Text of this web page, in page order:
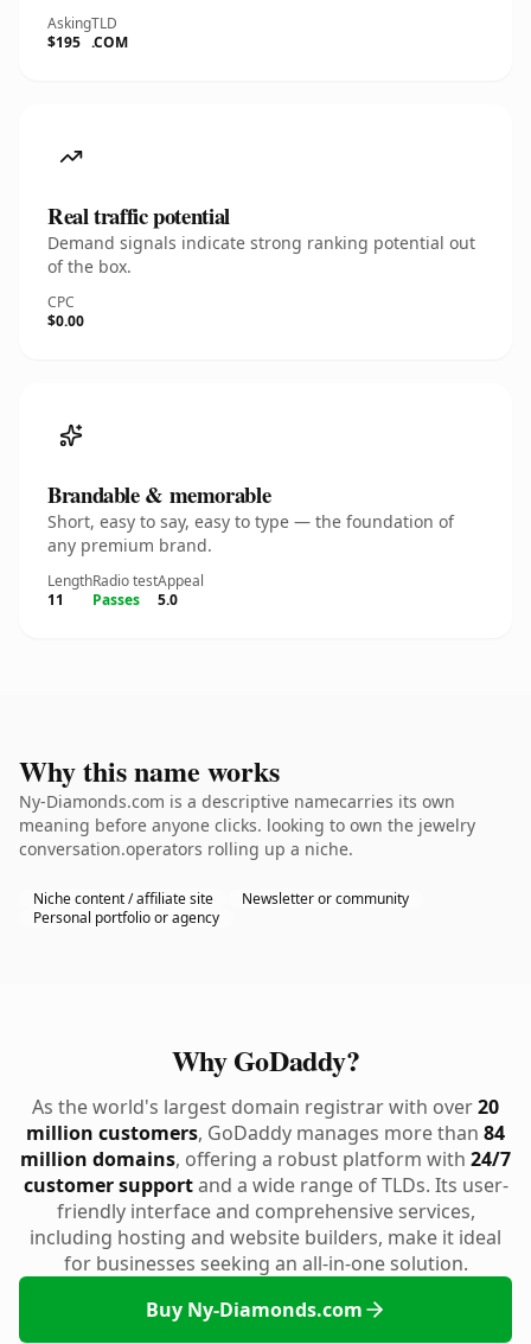
Asking
$195
TLD
.COM
Real traffic potential
Demand signals indicate strong ranking potential out
of the box.
CPC
$0.00
Brandable & memorable
Short, easy to say, easy to type — the foundation of
any premium brand.
Length
11
Radio test
Passes
Appeal
5.0
Why this name works
Ny-Diamonds.com is a descriptive namecarries its own
meaning before anyone clicks. looking to own the jewelry
conversation.operators rolling up a niche.
Niche content / affiliate site
Newsletter or community
Personal portfolio or agency
Why GoDaddy?
As the world's largest domain registrar with over20
million customers, GoDaddy manages more than 84
million domains, offering a robust platform with 24/7
customer supportand a wide range of TLDs. Its user-
friendly interface and comprehensive services,
including hosting and website builders, make it ideal
for businesses seeking an all-in-one solution.
Buy Ny-Diamonds.com